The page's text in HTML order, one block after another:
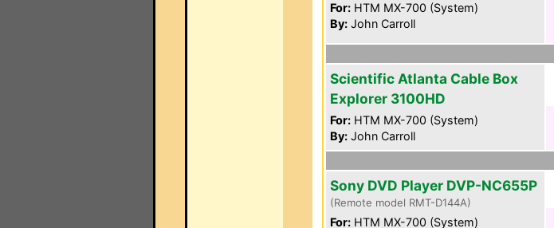
For: HTM MX-700 (System)
By: John Carroll
Scientific Atlanta Cable Box
Explorer 3100HD
For: HTM MX-700 (System)
By: John Carroll
Sony DVD Player DVP-NC655P
(Remote model RMT-D144A)
For: HTM MX-700 (System)